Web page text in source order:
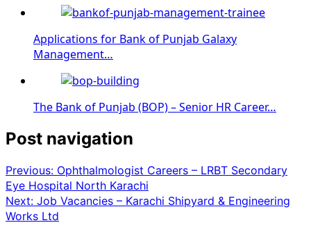
Applications for Bank of Punjab Galaxy
Management…
The Bank of Punjab (BOP) – Senior HR Career…
Post navigation
Previous: Ophthalmologist Careers – LRBT Secondary
Eye Hospital North Karachi
Next: Job Vacancies – Karachi Shipyard & Engineering
Works Ltd